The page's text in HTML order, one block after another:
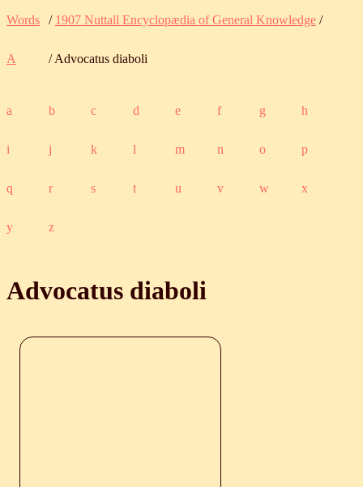
Words / 1907 Nuttall Encyclopædia of General Knowledge /
A / Advocatus diaboli
a b c d e f g h
i j k l m n o p
q r s t u v w x
y z
Advocatus diaboli